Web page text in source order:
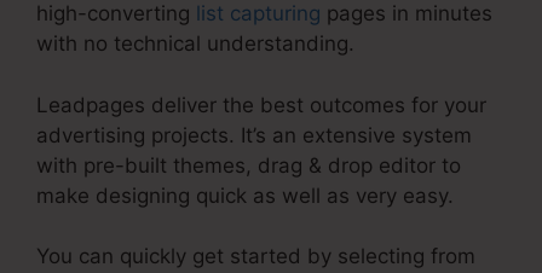
high-converting list capturing pages in minutes
with no technical understanding.
Leadpages deliver the best outcomes for your
advertising projects. It’s an extensive system
with pre-built themes, drag & drop editor to
make designing quick as well as very easy.
You can quickly get started by selecting from